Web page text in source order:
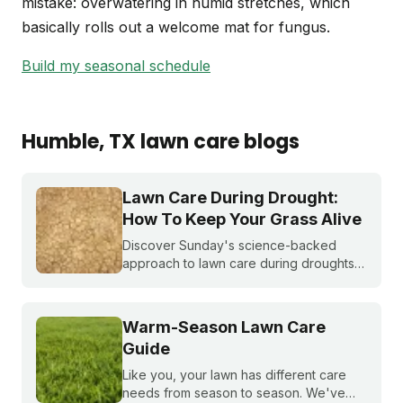
basically rolls out a welcome mat for fungus.
Build my seasonal schedule
Humble, TX lawn care blogs
Lawn Care During Drought:
How To Keep Your Grass Alive
Discover Sunday's science-backed
approach to lawn care during droughts
Warm-Season Lawn Care
Guide
Like you, your lawn has different care
needs from season to season. We've